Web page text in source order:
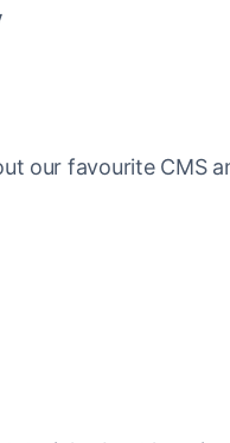
our favourite CMS